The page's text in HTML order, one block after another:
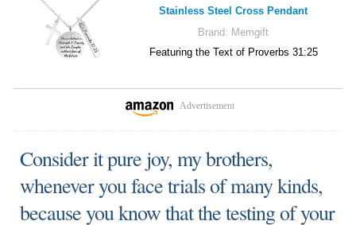
Stainless Steel Cross Pendant
Brand: Memgift
Featuring the Text of Proverbs 31:25
Advertisement
Consider it pure joy, my brothers,
whenever you face trials of many kinds,
because you know that the testing of your